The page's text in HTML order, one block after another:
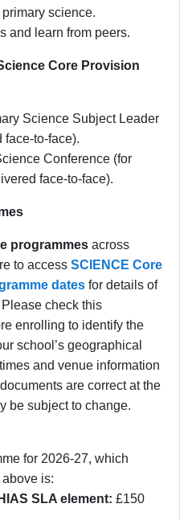
science.
and learn from peers.
Core Provision
Science Subject Leader
face-to-face).
Conference (for
face-to-face).
programmes across
to access SCIENCE Core
dates for details of
Please check this
enrolling to identify the
school’s geographical
and venue information
are correct at the
be subject to change.
for 2026-27, which
is:
HIAS SLA element: £150